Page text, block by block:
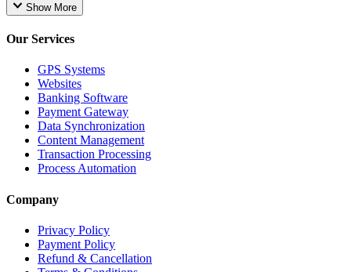
Show More
Our Services
GPS Systems
Websites
Banking Software
Payment Gateway
Data Synchronization
Content Management
Transaction Processing
Process Automation
Company
Privacy Policy
Payment Policy
Refund & Cancellation